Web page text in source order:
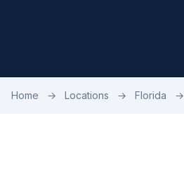
Home → Locations → Florida →